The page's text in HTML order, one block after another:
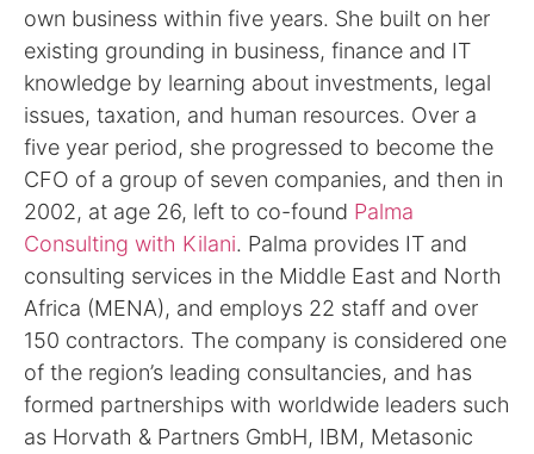
own business within five years. She built on her
existing grounding in business, finance and IT
knowledge by learning about investments, legal
issues, taxation, and human resources. Over a
five year period, she progressed to become the
CFO of a group of seven companies, and then in
2002, at age 26, left to co-found Palma
Consulting with Kilani. Palma provides IT and
consulting services in the Middle East and North
Africa (MENA), and employs 22 staff and over
150 contractors. The company is considered one
of the region’s leading consultancies, and has
formed partnerships with worldwide leaders such
as Horvath & Partners GmbH, IBM, Metasonic